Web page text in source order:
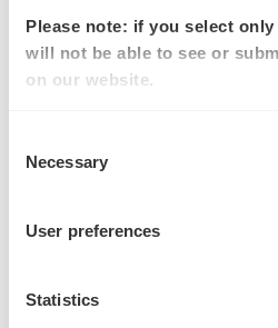
Please note: if you select
will not be able to see or
on our website.
Selection
Necessary
User preferences
Statistics
Warning signs can include:
Workers having limited
Retention of passports or
Excessive working hours
Identifying these indicators